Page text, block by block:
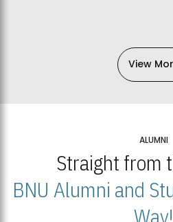
View
ALUMNI
Straight from
BNU Alumni and
Way!